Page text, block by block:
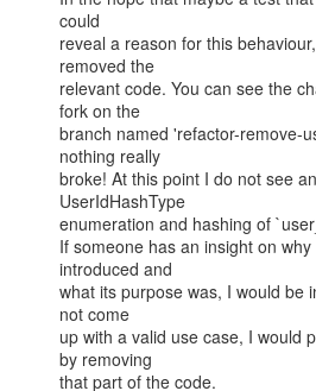
could
reveal a reason for this
removed the
relevant code. You can see the
fork on the
branch named 'refactor-remove-
nothing really
broke! At this point I do not see
UserIdHashType
enumeration and hashing of
If someone has an insight on
introduced and
what its purpose was, I would be
not come
up with a valid use case, I would
by removing
that part of the code.